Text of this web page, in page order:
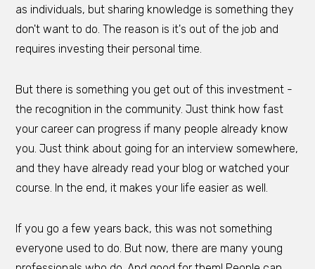
as individuals, but sharing knowledge is something they
don't want to do. The reason is it's out of the job and
requires investing their personal time.
But there is something you get out of this investment -
the recognition in the community. Just think how fast
your career can progress if many people already know
you. Just think about going for an interview somewhere,
and they have already read your blog or watched your
course. In the end, it makes your life easier as well.
If you go a few years back, this was not something
everyone used to do. But now, there are many young